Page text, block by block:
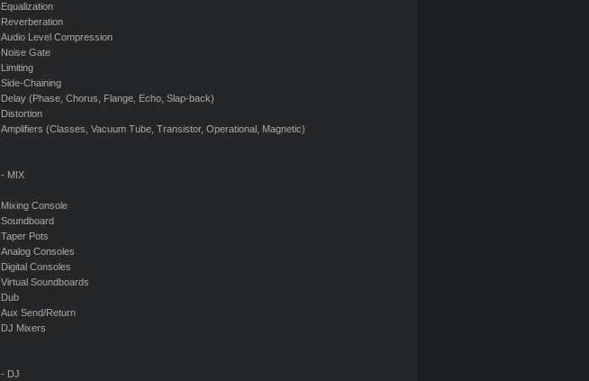
Equalization
Reverberation
Audio Level Compression
Noise Gate
Limiting
Side-Chaining
Delay (Phase, Chorus, Flange, Echo, Slap-back)
Distortion
Amplifiers (Classes, Vacuum Tube, Transistor, Operational, Magnetic)
- MIX
Mixing Console
Soundboard
Taper Pots
Analog Consoles
Digital Consoles
Virtual Soundboards
Dub
Aux Send/Return
DJ Mixers
- DJ